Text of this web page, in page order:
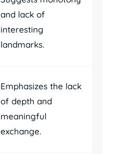
and lack of
interesting
landmarks.
Emphasizes the lack
of depth and
meaningful
exchange.